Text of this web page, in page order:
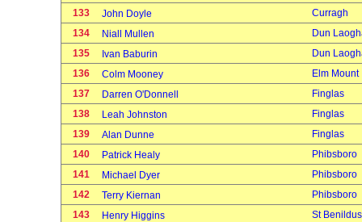
133
John Doyle
Curragh
134
Niall Mullen
Dun
135
Ivan Baburin
Dun
136
Colm Mooney
Elm Mount
137
Darren O'Donnell
Finglas
138
Leah Johnston
Finglas
139
Alan Dunne
Finglas
140
Patrick Healy
Phibsboro
141
Michael Dyer
Phibsboro
142
Terry Kiernan
Phibsboro
143
Henry Higgins
St Benildus